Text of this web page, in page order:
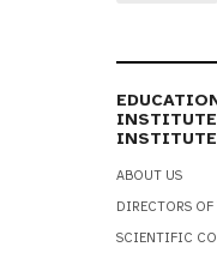
INSTITUTE
INSTITUTE
ABOUT US
DIRECTORS
SCIENTIFIC